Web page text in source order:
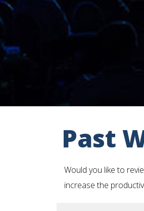
Past
Would you like to
increase the